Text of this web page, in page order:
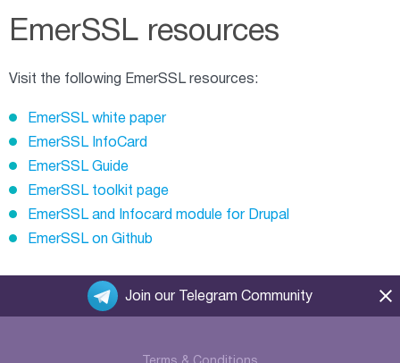
EmerSSL resources
Visit the following EmerSSL resources:
EmerSSL white paper
EmerSSL InfoCard
EmerSSL Guide
EmerSSL toolkit page
EmerSSL and Infocard module for Drupal
EmerSSL on Github
Join our Telegram Community